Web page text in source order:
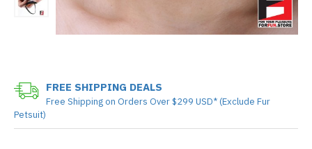
FREE SHIPPING DEALS
Free Shipping on Orders Over $299 USD* (Exclude Fur
Petsuit)